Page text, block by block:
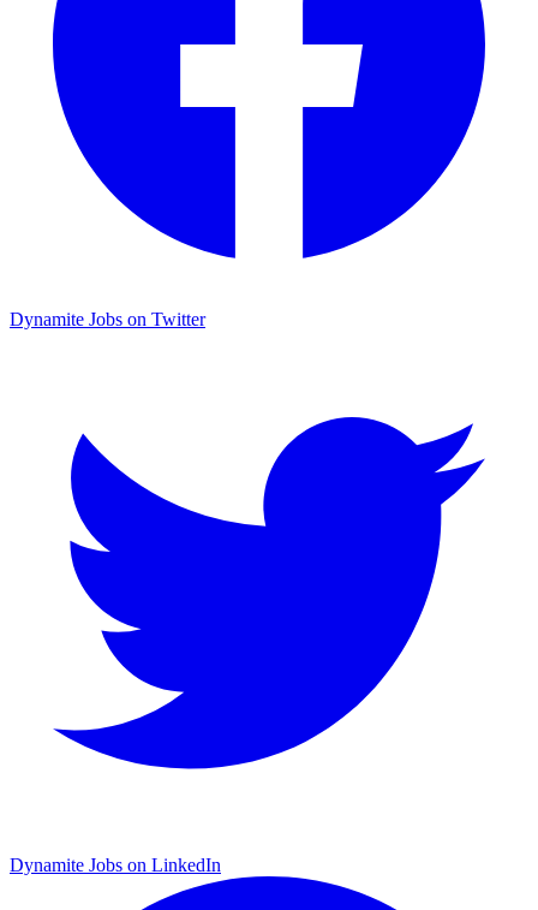
Dynamite Jobs on Twitter
Dynamite Jobs on LinkedIn